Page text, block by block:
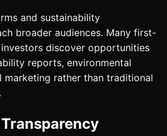
and sustainability
broader audiences. Many first-
discover opportunities
reports, environmental
marketing rather than traditional